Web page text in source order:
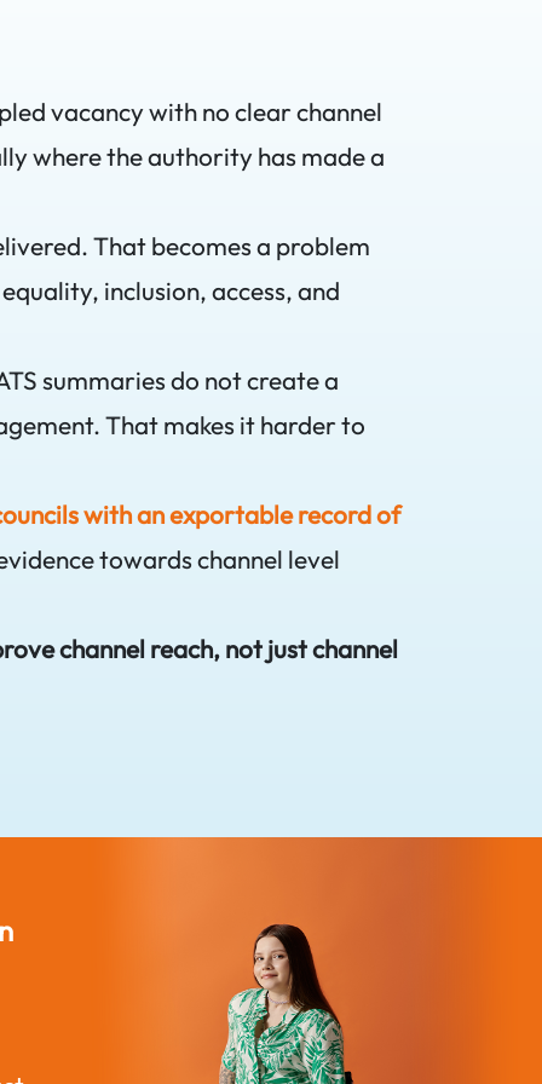
vacancy with no clear channel
where the authority has made a
That becomes a problem
inclusion, access, and
summaries do not create a
That makes it harder to
with an exportable record of
towards channel level
channel reach, not just channel
Needs Infrastructure
Reasonable adjustments in